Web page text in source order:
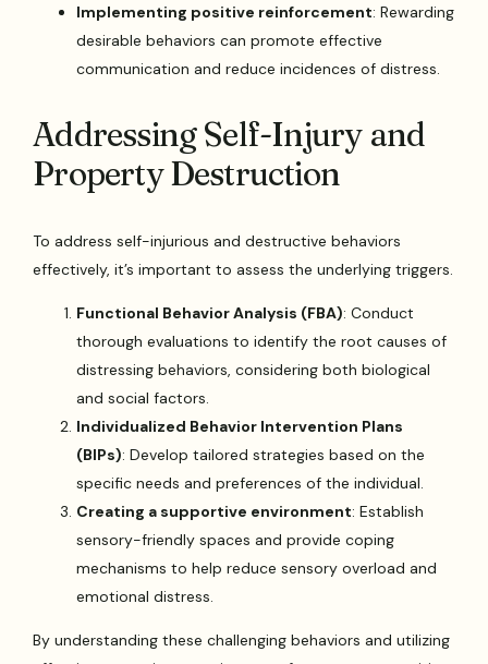
Implementing positive reinforcement: Rewarding
desirable behaviors can promote effective
communication and reduce incidences of distress.
Addressing Self-Injury and
Property Destruction
To address self-injurious and destructive behaviors
effectively, it’s important to assess the underlying triggers.
Functional Behavior Analysis (FBA): Conduct
thorough evaluations to identify the root causes of
distressing behaviors, considering both biological
and social factors.
Individualized Behavior Intervention Plans
(BIPs): Develop tailored strategies based on the
specific needs and preferences of the individual.
Creating a supportive environment: Establish
sensory-friendly spaces and provide coping
mechanisms to help reduce sensory overload and
emotional distress.
By understanding these challenging behaviors and utilizing